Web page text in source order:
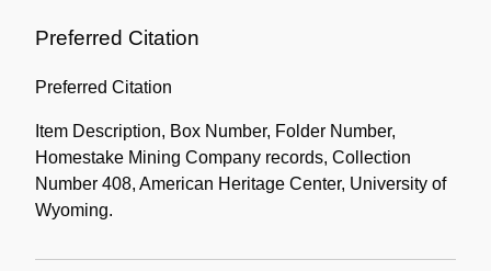
Preferred Citation
Preferred Citation
Item Description, Box Number, Folder Number,
Homestake Mining Company records, Collection
Number 408, American Heritage Center, University of
Wyoming.